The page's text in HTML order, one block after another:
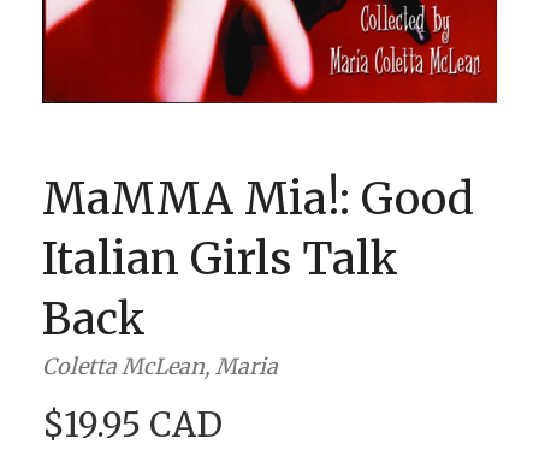
MaMMA Mia!: Good
Italian Girls Talk
Back
Coletta McLean, Maria
$19.95 CAD